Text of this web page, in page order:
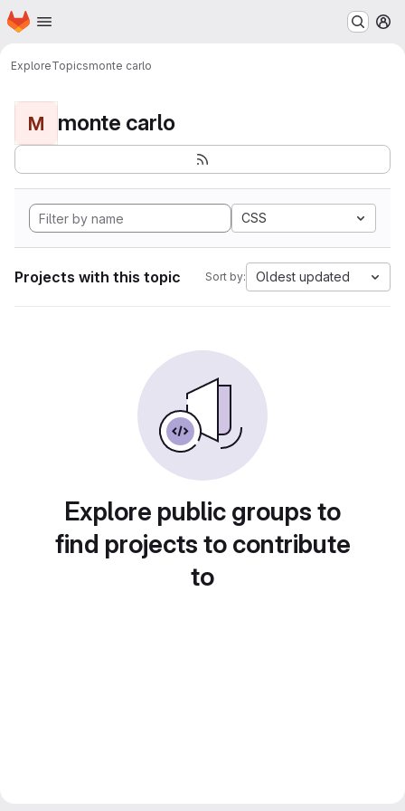
Skip to main content
Homepage
ExploreTopicsmonte carlo
M monte carlo
CSS
Projects with this topic Sort by: Oldest updated
Explore public groups to
find projects to contribute
to